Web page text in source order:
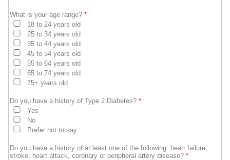
What is your age range? *
18 to 24 years old
25 to 34 years old
35 to 44 years old
45 to 54 years old
55 to 64 years old
65 to 74 years old
75+ years old
Do you have a history of Type 2 Diabetes? *
Yes
No
Prefer not to say
Do you have a history of at least one of the following: heart failure,
stroke, heart attack, coronary or peripheral artery disease? *